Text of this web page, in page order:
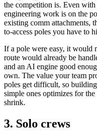
the competition is. Even
engineering work is on the
existing comm attachments,
to-access poles you have to
If a pole were easy, it would
route would already be
and an AI engine good
own. The value your team
poles get difficult, so
simple ones optimizes for
shrink.
3. Solo crews